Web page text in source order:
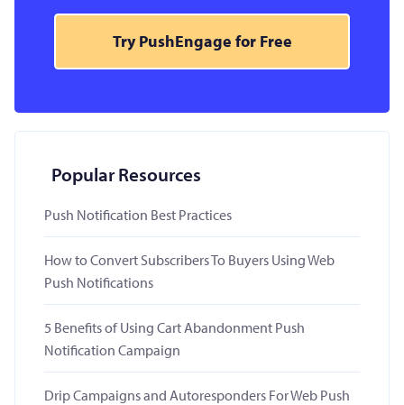
Try PushEngage for Free
Popular Resources
Push Notification Best Practices
How to Convert Subscribers To Buyers Using Web
Push Notifications
5 Benefits of Using Cart Abandonment Push
Notification Campaign
Drip Campaigns and Autoresponders For Web Push